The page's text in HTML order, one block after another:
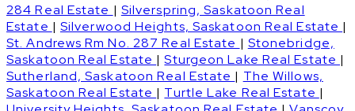
284 Real Estate | Silverspring, Saskatoon Real
Estate | Silverwood Heights, Saskatoon Real Estate |
St. Andrews Rm No. 287 Real Estate | Stonebridge,
Saskatoon Real Estate |Sturgeon Lake Real Estate |
Sutherland, Saskatoon Real Estate | The Willows,
Saskatoon Real Estate | Turtle Lake Real Estate |